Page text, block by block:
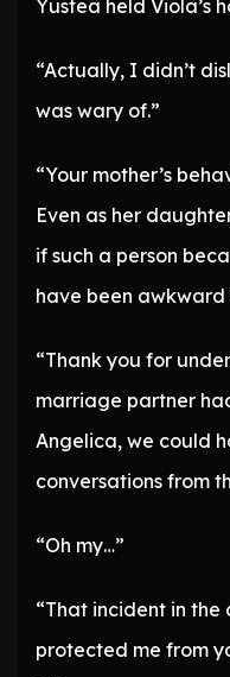
Yustea held Viola’s
“Actually, I didn’t
was wary of.”
“Your mother’s
Even as her
if such a person
have been awkward
“Thank you for
marriage partner
Angelica, we could
conversations from
“Oh my…”
“That incident in
protected me from